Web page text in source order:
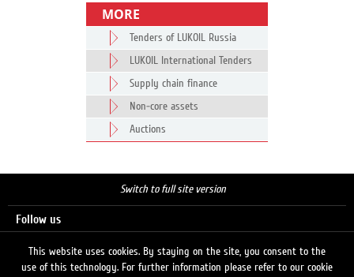
MORE
Tenders of LUKOIL Russia
LUKOIL International Tenders
Supply chain finance
Non-core assets
Auctions
Switch to full site version
Follow us
This website uses cookies. By staying on the site, you consent to the
use of this technology. For further information please refer to our cookie